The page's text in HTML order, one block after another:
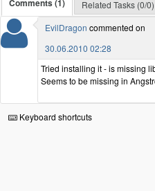
Comments (1)
Related Tasks (0/0)
EvilDragon commented on
30.06.2010 02:28
Tried installing it - is missing
Seems to be missing in
Keyboard shortcuts